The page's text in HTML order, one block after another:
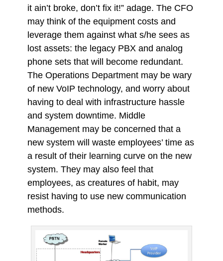
it ain’t broke, don’t fix it!” adage. The CFO
may think of the equipment costs and
leverage them against what s/he sees as
lost assets: the legacy PBX and analog
phone sets that will become redundant.
The Operations Department may be wary
of new VoIP technology, and worry about
having to deal with infrastructure hassle
and system downtime. Middle
Management may be concerned that a
new system will waste employees’ time as
a result of their learning curve on the new
system. They may also feel that
employees, as creatures of habit, may
resist having to use new communication
methods.